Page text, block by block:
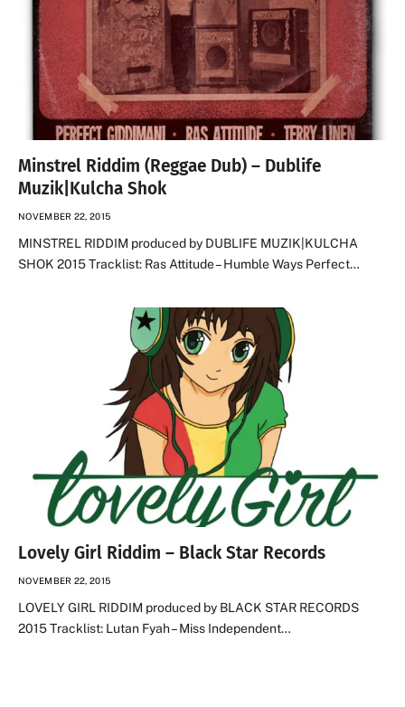
Minstrel Riddim (Reggae Dub) – Dublife
Muzik|Kulcha Shok
NOVEMBER 22, 2015
MINSTREL RIDDIM produced by DUBLIFE MUZIK|KULCHA
SHOK 2015 Tracklist: Ras Attitude – Humble Ways Perfect…
Lovely Girl Riddim – Black Star Records
NOVEMBER 22, 2015
LOVELY GIRL RIDDIM produced by BLACK STAR RECORDS
2015 Tracklist: Lutan Fyah – Miss Independent…